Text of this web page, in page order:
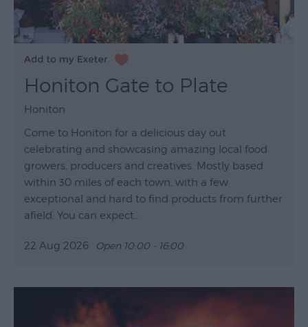
Honiton Gate to Plate
Honiton
Come to Honiton for a delicious day out
celebrating and showcasing amazing local food
growers, producers and creatives. Mostly based
within 30 miles of each town, with a few
exceptional and hard to find products from further
afield. You can expect…
22 Aug 2026 Open 10:00 - 16:00